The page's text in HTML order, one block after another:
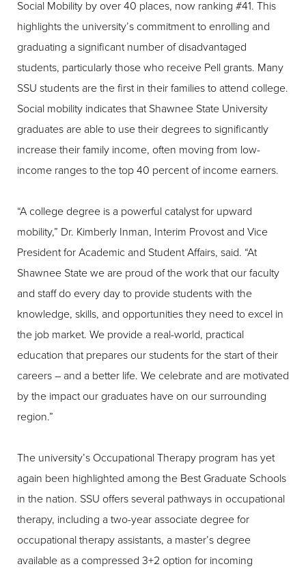
Social Mobility by over 40 places, now ranking #41. This
highlights the university’s commitment to enrolling and
graduating a significant number of disadvantaged
students, particularly those who receive Pell grants. Many
SSU students are the first in their families to attend college.
Social mobility indicates that Shawnee State University
graduates are able to use their degrees to significantly
increase their family income, often moving from low-
income ranges to the top 40 percent of income earners.
“A college degree is a powerful catalyst for upward
mobility,” Dr. Kimberly Inman, Interim Provost and Vice
President for Academic and Student Affairs, said. “At
Shawnee State we are proud of the work that our faculty
and staff do every day to provide students with the
knowledge, skills, and opportunities they need to excel in
the job market. We provide a real-world, practical
education that prepares our students for the start of their
careers – and a better life. We celebrate and are motivated
by the impact our graduates have on our surrounding
region.”
The university’s Occupational Therapy program has yet
again been highlighted among the Best Graduate Schools
in the nation. SSU offers several pathways in occupational
therapy, including a two-year associate degree for
occupational therapy assistants, a master’s degree
available as a compressed 3+2 option for incoming